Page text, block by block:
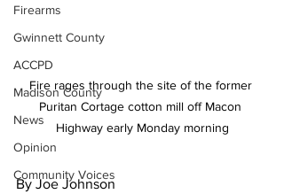
Firearms
Gwinnett County
ACCPD
Madison County
News
Opinion
Community Voices
Fire rages through the site of the former
Puritan Cortage cotton mill off Macon
Highway early Monday morning
By Joe Johnson